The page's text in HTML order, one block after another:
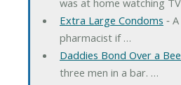
Extra Large Condoms ‐
pharmacist if …
Daddies Bond Over a
three men in a bar. …